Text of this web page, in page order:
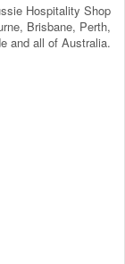
Hospitality Shop
Brisbane, Perth,
and all of Australia.